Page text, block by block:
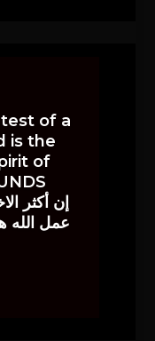
of a
is the
of
إن أكثر
عمل الله